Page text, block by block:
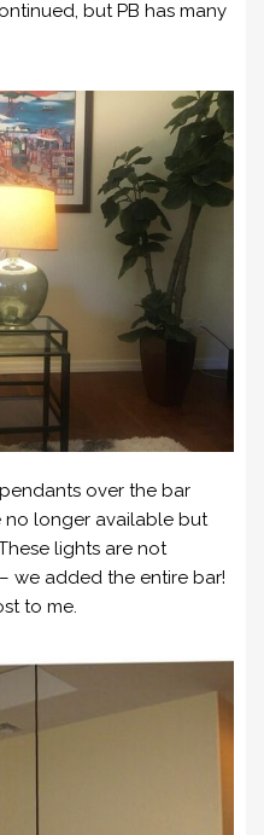
but PB has many
over the bar
no longer available but
lights are not
we added the entire bar!
to me.